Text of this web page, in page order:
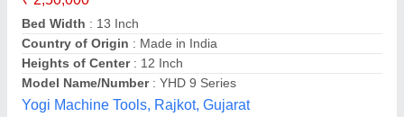
Color: Blue
Country of Origin: Made in India
Max Swing Over Bed: 1000 mm
model: HEAVY DUTY LATHE MACHINE
R.s.machinery, Baghpat, Uttar Pradesh